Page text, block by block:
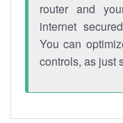
router and
internet
You can
controls, as just